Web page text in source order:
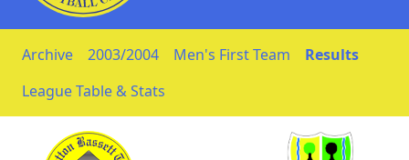
Archive 2003/2004 Men's First Team
Results
League Table & Stats